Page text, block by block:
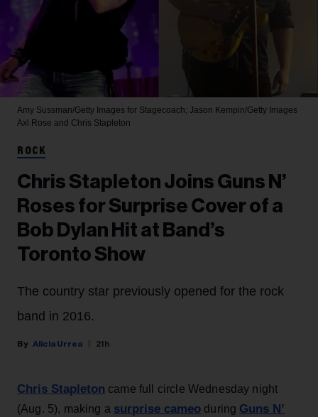
Amy Sussman/Getty Images for Stagecoach; Jason Kempin/Getty Images
Axl Rose and Chris Stapleton
ROCK
Chris Stapleton Joins Guns N’
Roses for Surprise Cover of a
Bob Dylan Hit at Band’s
Toronto Show
The country star previously opened for the rock
band in 2016.
Alicia Urrea 21h
Chris Stapleton came full circle Wednesday night
(Aug. 5), making a surprise cameo during Guns N’